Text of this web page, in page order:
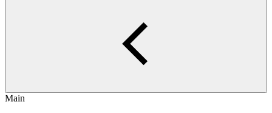
Main